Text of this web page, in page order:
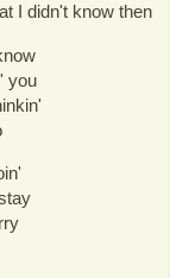
I didn't know then
you